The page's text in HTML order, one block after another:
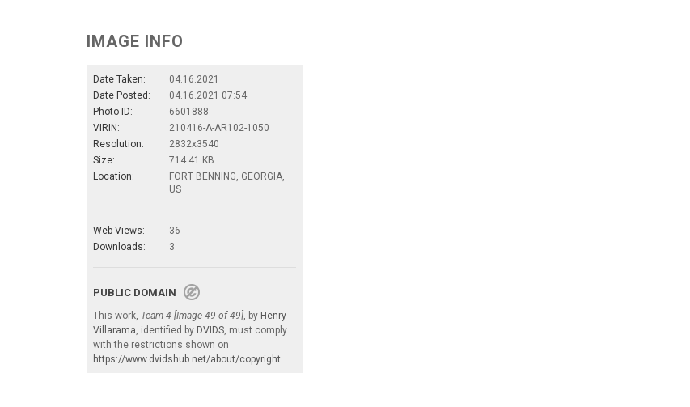
IMAGE INFO
Date Taken:
04.16.2021
Date Posted:
04.16.2021 07:54
Photo ID:
6601888
VIRIN:
210416-A-AR102-1050
Resolution:
2832x3540
Size:
714.41 KB
Location:
FORT BENNING, GEORGIA,
US
Web Views:
36
Downloads:
3
PUBLIC DOMAIN
This work, Team 4 [Image 49 of 49], by Henry
Villarama, identified by DVIDS, must comply
with the restrictions shown on
https://www.dvidshub.net/about/copyright.